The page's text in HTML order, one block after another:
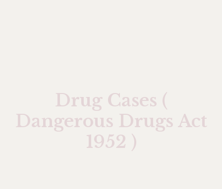
Drug Cases (
Dangerous Drugs Act
1952 )